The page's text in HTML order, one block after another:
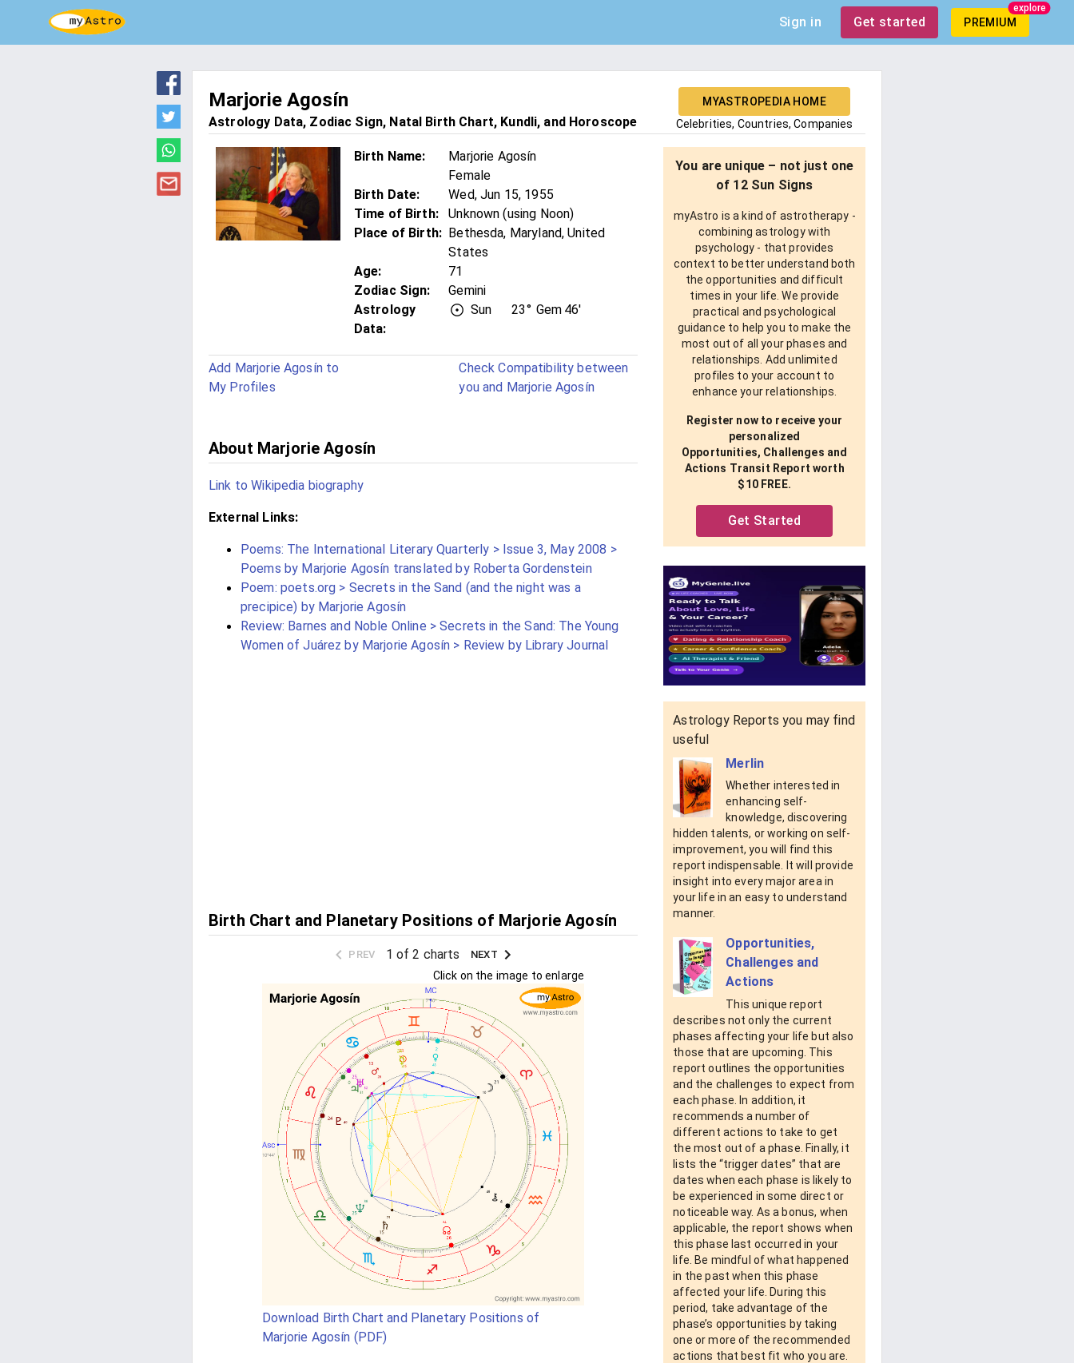
Sign in Get started PREMIUM
explore
Marjorie Agosín
Astrology Data, Zodiac Sign, Natal Birth Chart, Kundli, and Horoscope
MYASTROPEDIA HOME
Celebrities, Countries, Companies
Birth Name:
Marjorie Agosín
Female
Birth Date:
Wed, Jun 15, 1955
Time of Birth:
Unknown (using Noon)
Place of Birth: Bethesda, Maryland, United
States
Age:
71
Zodiac Sign:
Gemini
Astrology
Data:
Sun 23° Gem 46'
Add Marjorie Agosín to
My Profiles
Check Compatibility between
you and Marjorie Agosín
About Marjorie Agosín
Link to Wikipedia biography
External Links:
Poems: The International Literary Quarterly > Issue 3, May 2008 >
Poems by Marjorie Agosín translated by Roberta Gordenstein
Poem: poets.org > Secrets in the Sand (and the night was a
precipice) by Marjorie Agosín
Review: Barnes and Noble Online > Secrets in the Sand: The Young
Women of Juárez by Marjorie Agosín > Review by Library Journal
Birth Chart and Planetary Positions of Marjorie Agosín
PREV 1 of 2 charts NEXT
Click on the image to enlarge
Download Birth Chart and Planetary Positions of
Marjorie Agosín (PDF)
You are unique – not just one
of 12 Sun Signs
myAstro is a kind of astrotherapy -
combining astrology with
psychology - that provides
context to better understand both
the opportunities and difficult
times in your life. We provide
practical and psychological
guidance to help you to make the
most out of all your phases and
relationships. Add unlimited
profiles to your account to
enhance your relationships.
Register now to receive your
personalized
Opportunities, Challenges and
Actions Transit Report worth
$10 FREE.
Get Started
Astrology Reports you may find
useful
Merlin
Whether interested in
enhancing self-
knowledge, discovering
hidden talents, or working on self-
improvement, you will find this
report indispensable. It will provide
insight into every major area in
your life in an easy to understand
manner.
Opportunities,
Challenges and
Actions
This unique report
describes not only the current
phases affecting your life but also
those that are upcoming. This
report outlines the opportunities
and the challenges to expect from
each phase. In addition, it
recommends a number of
different actions to take to get
the most out of a phase. Finally, it
lists the “trigger dates” that are
dates when each phase is likely to
be experienced in some direct or
noticeable way. As a bonus, when
applicable, the report shows when
this phase last occurred in your
life. Be mindful of what happened
in the past when this phase
affected your life. During this
period, take advantage of the
phase’s opportunities by taking
one or more of the recommended
actions that best fit who you are.